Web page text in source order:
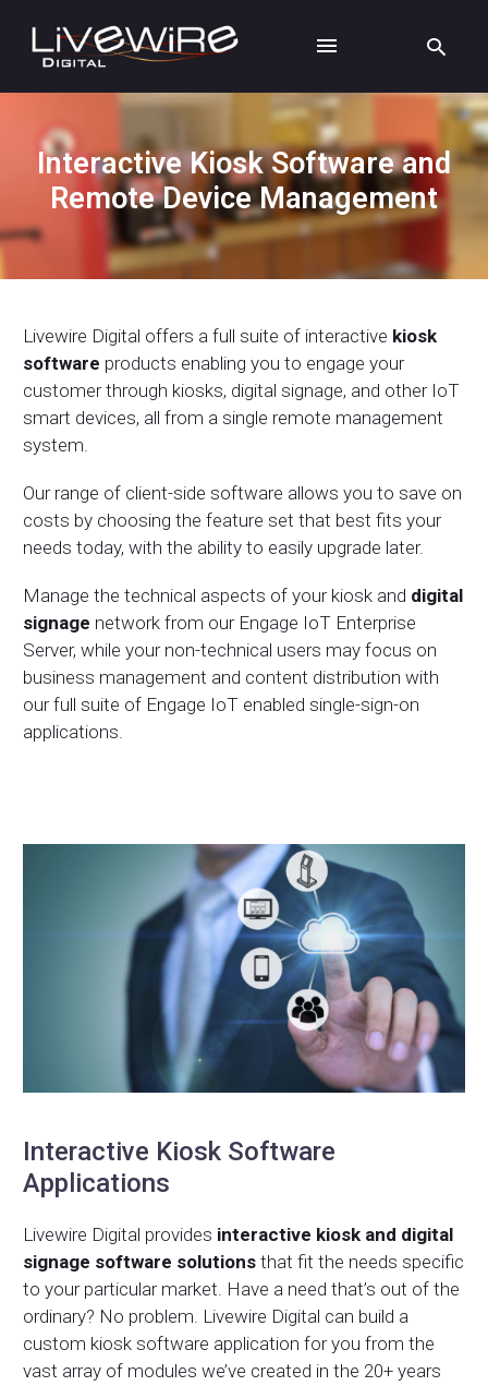
Interactive Kiosk Software and
Remote Device Management
Livewire Digital offers a full suite of interactive kiosk
software products enabling you to engage your
customer through kiosks, digital signage, and other IoT
smart devices, all from a single remote management
system.
Our range of client-side software allows you to save on
costs by choosing the feature set that best fits your
needs today, with the ability to easily upgrade later.
Manage the technical aspects of your kiosk and digital
signage network from our Engage IoT Enterprise
Server, while your non-technical users may focus on
business management and content distribution with
our full suite of Engage IoT enabled single-sign-on
applications.
Interactive Kiosk Software
Applications
Livewire Digital provides interactive kiosk and digital
signage software solutions that fit the needs specific
to your particular market. Have a need that’s out of the
ordinary? No problem. Livewire Digital can build a
custom kiosk software application for you from the
vast array of modules we’ve created in the 20+ years